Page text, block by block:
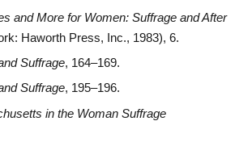
and More for Women: Suffrage and After
Haworth Press, Inc., 1983), 6.
Suffrage, 164–169.
Suffrage, 195–196.
in the Woman Suffrage